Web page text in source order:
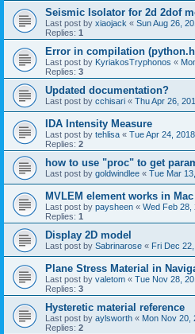
Seismic Isolator for 2d 2dof
Last post by xiaojack « Sun Aug 26,
Replies: 1
Error in compilation
Last post by KyriakosTryphonos «
Replies: 3
Updated documentation?
Last post by cchisari « Thu Apr 26,
IDA Intensity Measure
Last post by tehlisa « Tue Apr 24,
Replies: 2
how to use "proc" to get
Last post by goldwindlee « Tue Mar
MVLEM element works in
Last post by paysheen « Wed Feb 28,
Replies: 1
Display 2D model
Last post by Sabrinarose « Fri Dec
Plane Stress Material in
Last post by valetom « Tue Nov 28,
Replies: 3
Hysteretic material reference
Last post by aylsworth « Mon Nov 20,
Replies: 2